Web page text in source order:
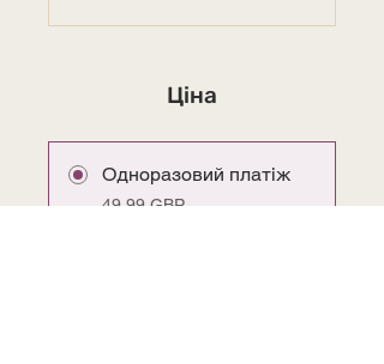
Ціна
Одноразовий платіж
49,99 GBP